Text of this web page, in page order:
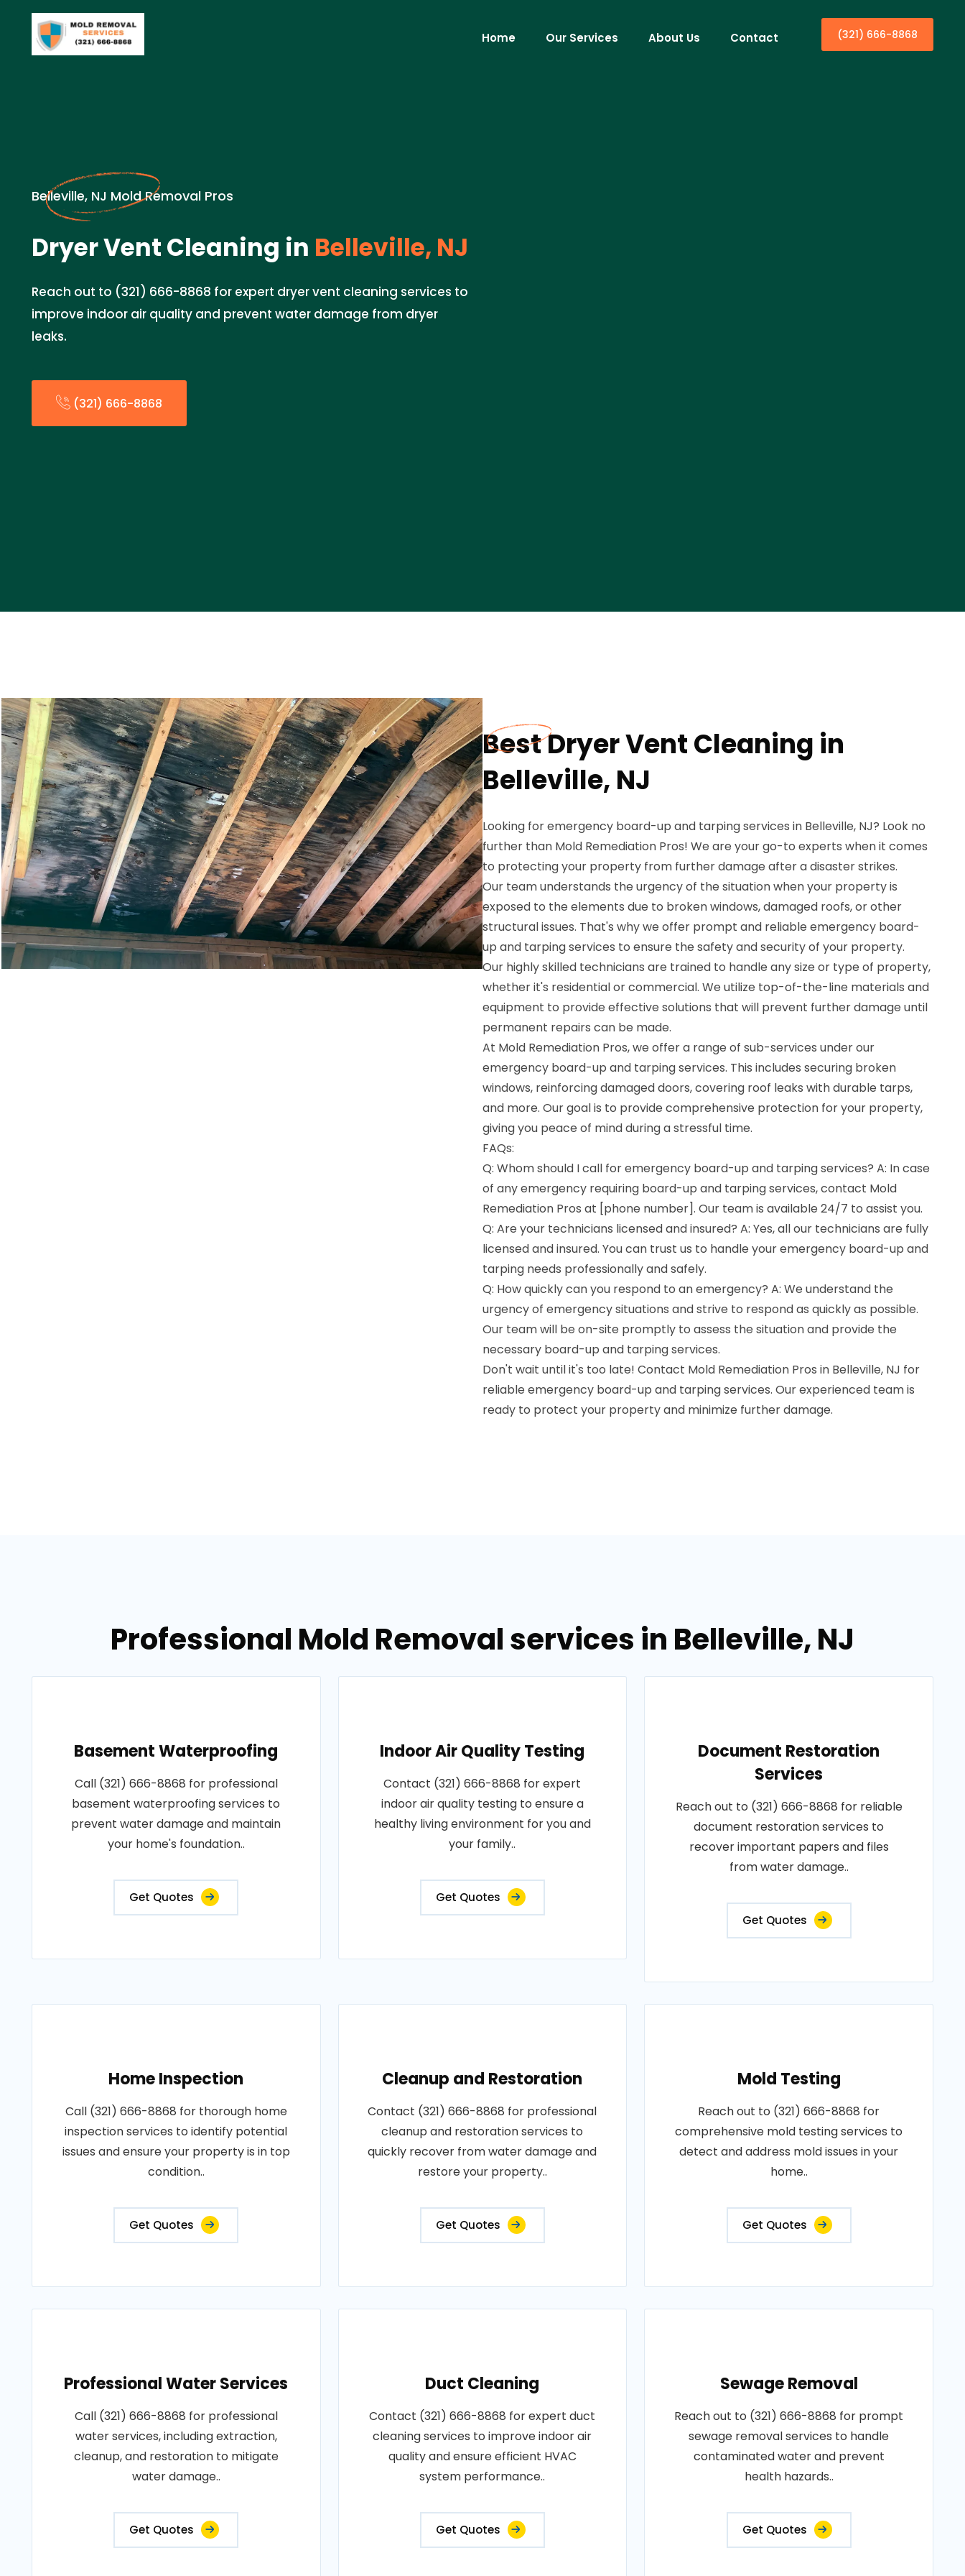
Home Our Services About Us Contact (321) 666-8868
Belleville, NJ Mold Removal Pros
Dryer Vent Cleaning in Belleville, NJ
Reach out to (321) 666-8868 for expert dryer vent cleaning services to
improve indoor air quality and prevent water damage from dryer
leaks.
(321) 666-8868
Best Dryer Vent Cleaning in
Belleville, NJ
Looking for emergency board-up and tarping services in Belleville, NJ? Look no
further than Mold Remediation Pros! We are your go-to experts when it comes
to protecting your property from further damage after a disaster strikes.
Our team understands the urgency of the situation when your property is
exposed to the elements due to broken windows, damaged roofs, or other
structural issues. That's why we offer prompt and reliable emergency board-
up and tarping services to ensure the safety and security of your property.
Our highly skilled technicians are trained to handle any size or type of property,
whether it's residential or commercial. We utilize top-of-the-line materials and
equipment to provide effective solutions that will prevent further damage until
permanent repairs can be made.
At Mold Remediation Pros, we offer a range of sub-services under our
emergency board-up and tarping services. This includes securing broken
windows, reinforcing damaged doors, covering roof leaks with durable tarps,
and more. Our goal is to provide comprehensive protection for your property,
giving you peace of mind during a stressful time.
FAQs:
Q: Whom should I call for emergency board-up and tarping services? A: In case
of any emergency requiring board-up and tarping services, contact Mold
Remediation Pros at [phone number]. Our team is available 24/7 to assist you.
Q: Are your technicians licensed and insured? A: Yes, all our technicians are fully
licensed and insured. You can trust us to handle your emergency board-up and
tarping needs professionally and safely.
Q: How quickly can you respond to an emergency? A: We understand the
urgency of emergency situations and strive to respond as quickly as possible.
Our team will be on-site promptly to assess the situation and provide the
necessary board-up and tarping services.
Don't wait until it's too late! Contact Mold Remediation Pros in Belleville, NJ for
reliable emergency board-up and tarping services. Our experienced team is
ready to protect your property and minimize further damage.
Professional Mold Removal services in Belleville, NJ
Basement Waterproofing
Call (321) 666-8868 for professional
basement waterproofing services to
prevent water damage and maintain
your home's foundation..
Get Quotes
Indoor Air Quality Testing
Contact (321) 666-8868 for expert
indoor air quality testing to ensure a
healthy living environment for you and
your family..
Get Quotes
Document Restoration
Services
Reach out to (321) 666-8868 for reliable
document restoration services to
recover important papers and files
from water damage..
Get Quotes
Home Inspection
Call (321) 666-8868 for thorough home
inspection services to identify potential
issues and ensure your property is in top
condition..
Get Quotes
Cleanup and Restoration
Contact (321) 666-8868 for professional
cleanup and restoration services to
quickly recover from water damage and
restore your property..
Get Quotes
Mold Testing
Reach out to (321) 666-8868 for
comprehensive mold testing services to
detect and address mold issues in your
home..
Get Quotes
Professional Water Services
Call (321) 666-8868 for professional
water services, including extraction,
cleanup, and restoration to mitigate
water damage..
Get Quotes
Duct Cleaning
Contact (321) 666-8868 for expert duct
cleaning services to improve indoor air
quality and ensure efficient HVAC
system performance..
Get Quotes
Sewage Removal
Reach out to (321) 666-8868 for prompt
sewage removal services to handle
contaminated water and prevent
health hazards..
Get Quotes